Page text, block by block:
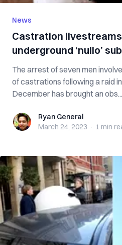
News
Castration
underground ‘nullo’
The arrest of seven men
of castrations following a raid
December has brought an obs...
Ryan GeneralRyan General
March 24, 2023 · 1 min